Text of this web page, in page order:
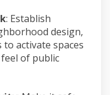
: Establish
design,
activate spaces
of public